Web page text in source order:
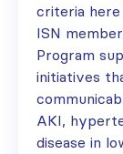
criteria
ISN
Program
initiatives
AKI,
disease in